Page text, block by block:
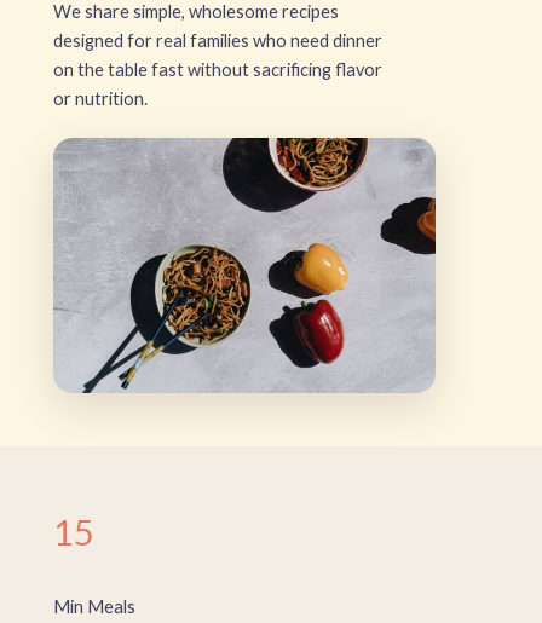
We share simple, wholesome recipes
designed for real families who need dinner
on the table fast without sacrificing flavor
or nutrition.
15
Min Meals